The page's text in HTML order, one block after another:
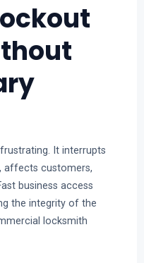
It interrupts
affects customers,
business access
the integrity of the
locksmith